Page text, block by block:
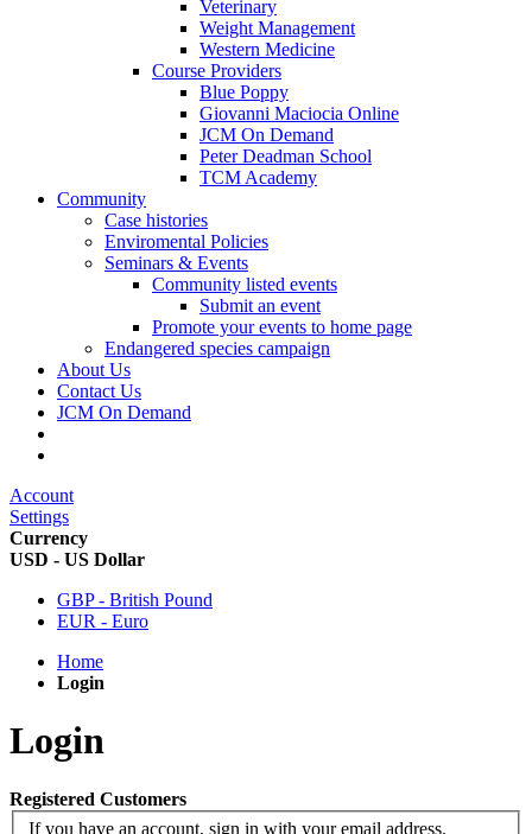
Veterinary
Weight Management
Western Medicine
Course Providers
Blue Poppy
Giovanni Maciocia Online
JCM On Demand
Peter Deadman School
TCM Academy
Community
Case histories
Enviromental Policies
Seminars & Events
Community listed events
Submit an event
Promote your events to home page
Endangered species campaign
About Us
Contact Us
JCM On Demand
Account
Settings
Currency
USD - US Dollar
GBP - British Pound
EUR - Euro
Home
Login
Login
Registered Customers
If you have an account, sign in with your email address.